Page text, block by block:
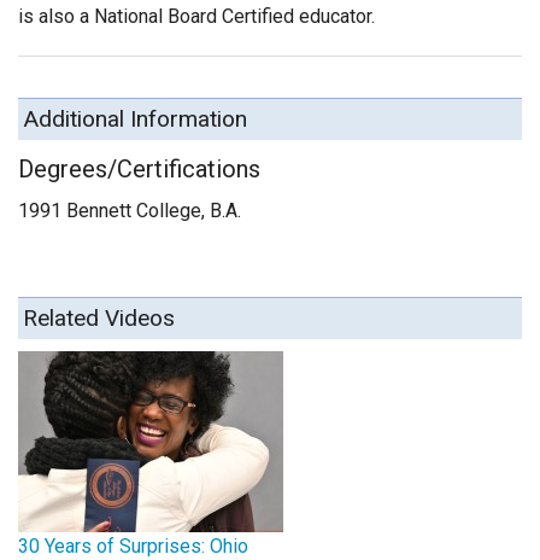
is also a National Board Certified educator.
Additional Information
Degrees/Certifications
1991 Bennett College, B.A.
Related Videos
30 Years of Surprises: Ohio